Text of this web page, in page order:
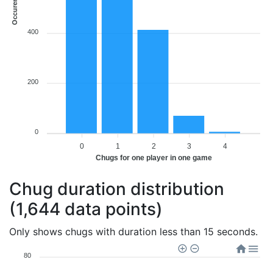
0 1 2 3 4
Chugs for one player in one game
400
200
0
Chug duration distribution
(1,644 data points)
Only shows chugs with duration less than 15 seconds.
80